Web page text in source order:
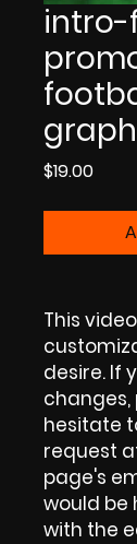
$19.00Price
This
desire. If
changes,
hesitate
request
page's
would be
with the